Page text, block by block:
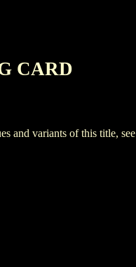
CARD
and variants of this title, see